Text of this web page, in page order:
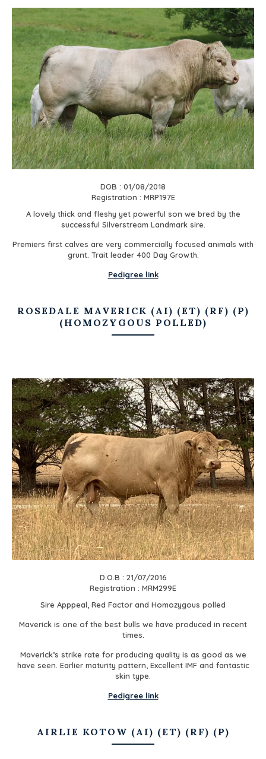
DOB : 01/08/2018
Registration : MRP197E
A lovely thick and fleshy yet powerful son we bred by the
successful Silverstream Landmark sire.
Premiers first calves are very commercially focused animals with
grunt. Trait leader 400 Day Growth.
Pedigree link
ROSEDALE MAVERICK (AI) (ET) (RF) (P)
(HOMOZYGOUS POLLED)
D.O.B : 21/07/2016
Registration : MRM299E
Sire Apppeal, Red Factor and Homozygous polled
Maverick is one of the best bulls we have produced in recent
times.
Maverick’s strike rate for producing quality is as good as we
have seen. Earlier maturity pattern, Excellent IMF and fantastic
skin type.
Pedigree link
AIRLIE KOTOW (AI) (ET) (RF) (P)